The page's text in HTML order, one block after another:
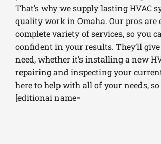
That’s why we supply lasting HVAC
quality work in Omaha. Our pros are
complete variety of services, so you
confident in your results. They’ll
need, whether it’s installing a new
repairing and inspecting your
here to help with all of your needs,
[editionai name=